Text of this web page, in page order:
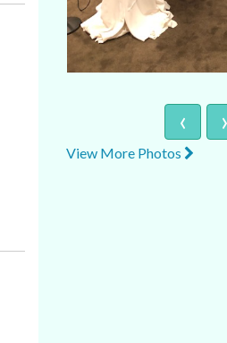
‹ ›
View More Photos